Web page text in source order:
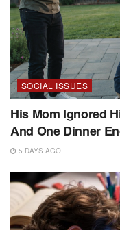
SOCIAL ISSUES
His Mom Ignored
And One Dinner
5 DAYS AGO